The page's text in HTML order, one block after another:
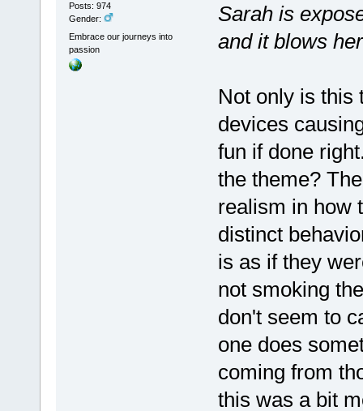
Posts: 974
Gender:
Embrace our journeys into
passion
Sarah is
and it blows
Not only is this
devices
fun if done
the theme?
realism in how
distinct
is as if they
not smoking
don't seem to
one does
coming from
this was a bit